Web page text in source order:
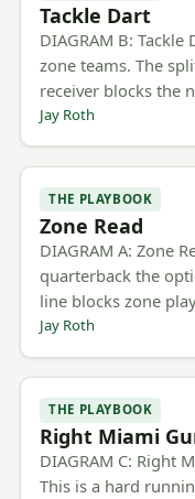
Tackle Dart
DIAGRAM B:
zone teams. The
receiver blocks the
Jay Roth
THE PLAYBOOK
Zone Read
DIAGRAM A: Zone
quarterback the
line blocks zone
Jay Roth
THE PLAYBOOK
Right Miami
DIAGRAM C: Right
This is a hard